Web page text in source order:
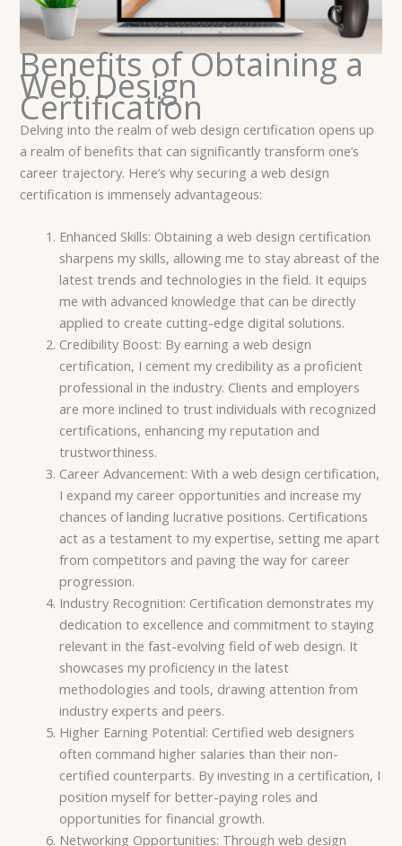
Benefits of Obtaining a
Web Design
Certification
Delving into the realm of web design certification opens up
a realm of benefits that can significantly transform one’s
career trajectory. Here’s why securing a web design
certification is immensely advantageous:
Enhanced Skills: Obtaining a web design certification
sharpens my skills, allowing me to stay abreast of the
latest trends and technologies in the field. It equips
me with advanced knowledge that can be directly
applied to create cutting-edge digital solutions.
Credibility Boost: By earning a web design
certification, I cement my credibility as a proficient
professional in the industry. Clients and employers
are more inclined to trust individuals with recognized
certifications, enhancing my reputation and
trustworthiness.
Career Advancement: With a web design certification,
I expand my career opportunities and increase my
chances of landing lucrative positions. Certifications
act as a testament to my expertise, setting me apart
from competitors and paving the way for career
progression.
Industry Recognition: Certification demonstrates my
dedication to excellence and commitment to staying
relevant in the fast-evolving field of web design. It
showcases my proficiency in the latest
methodologies and tools, drawing attention from
industry experts and peers.
Higher Earning Potential: Certified web designers
often command higher salaries than their non-
certified counterparts. By investing in a certification, I
position myself for better-paying roles and
opportunities for financial growth.
Networking Opportunities: Through web design